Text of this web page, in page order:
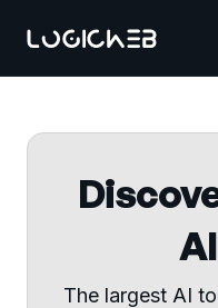
The largest AI